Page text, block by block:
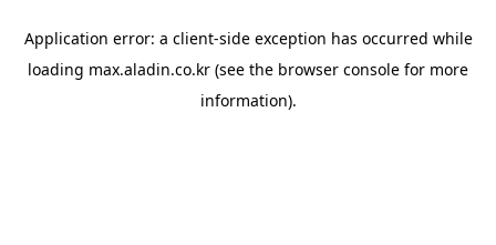
Application error: a client-side exception has occurred while
loading max.aladin.co.kr (see the browser console for more
information).